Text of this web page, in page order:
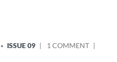
ISSUE 09 1 COMMENTON